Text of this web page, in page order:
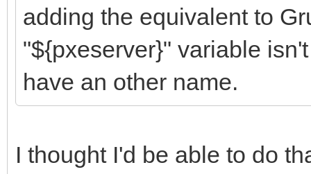
adding the equivalent to
"${pxeserver}" variable
have an other name.
I thought I'd be able to do